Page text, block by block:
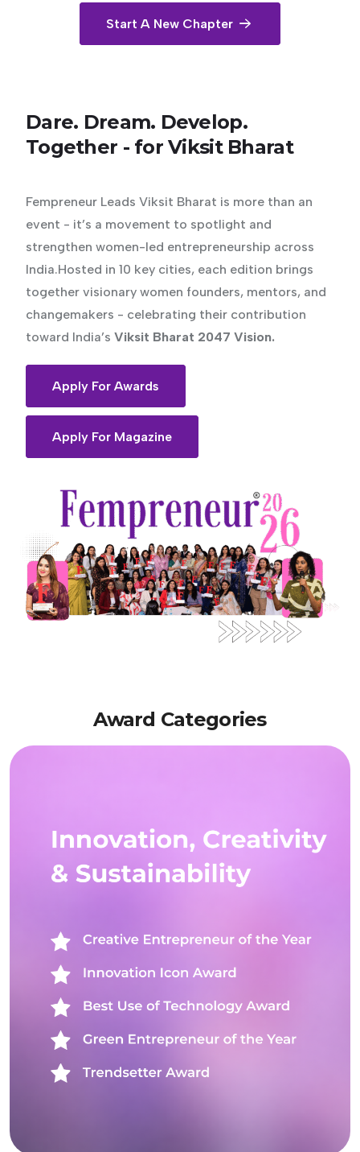
Start A New Chapter
Dare. Dream. Develop.
Together - for Viksit Bharat
Fempreneur Leads Viksit Bharat is more than an
event - it’s a movement to spotlight and
strengthen women-led entrepreneurship across
India.Hosted in 10 key cities, each edition brings
together visionary women founders, mentors, and
changemakers - celebrating their contribution
toward India’s Viksit Bharat 2047 Vision.
Apply For Awards
Apply For Magazine
Award Categories